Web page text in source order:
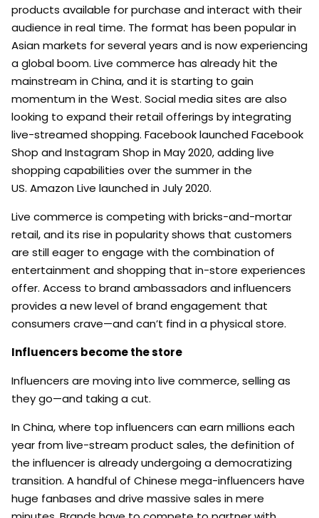
products available for purchase and interact with their
audience in real time. The format has been popular in
Asian markets for several years and is now experiencing
a global boom. Live commerce has already hit the
mainstream in China, and it is starting to gain
momentum in the West. Social media sites are also
looking to expand their retail offerings by integrating
live-streamed shopping. Facebook launched Facebook
Shop and Instagram Shop in May 2020, adding live
shopping capabilities over the summer in the
US. Amazon Live launched in July 2020.
Live commerce is competing with bricks-and-mortar
retail, and its rise in popularity shows that customers
are still eager to engage with the combination of
entertainment and shopping that in-store experiences
offer. Access to brand ambassadors and influencers
provides a new level of brand engagement that
consumers crave—and can’t find in a physical store.
Influencers become the store
Influencers are moving into live commerce, selling as
they go—and taking a cut.
In China, where top influencers can earn millions each
year from live-stream product sales, the definition of
the influencer is already undergoing a democratizing
transition. A handful of Chinese mega-influencers have
huge fanbases and drive massive sales in mere